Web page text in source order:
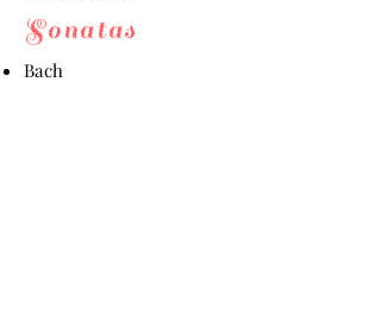
Sonatas
Bach